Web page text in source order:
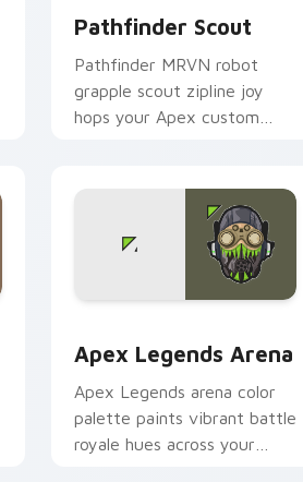
Pathfinder Scout
Pathfinder MRVN robot
grapple scout zipline joy
hops your Apex custom
Apex Legends Arena
Apex Legends arena color
palette paints vibrant battle
royale hues across your